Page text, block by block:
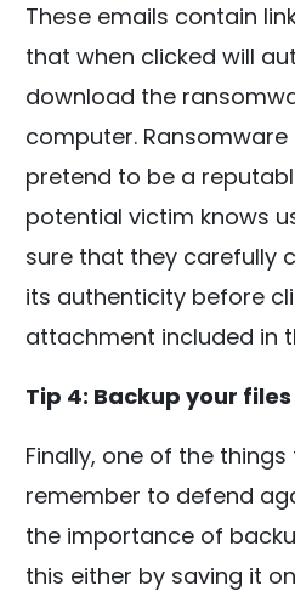
These emails contain
that when clicked will
download the
computer.
pretend to be a
potential victim knows
sure that they carefully
its authenticity before
attachment included in
Tip 4: Backup your files
Finally, one of the things
remember to defend
the importance of
this either by saving it